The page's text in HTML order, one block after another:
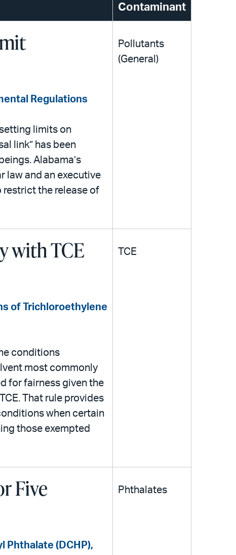
Contaminant
Regulations
limits on
link” has been
Alabama’s
law and an executive
restrict the release of
Pollutants
(General)
with TCE
of Trichloroethylene
conditions
most commonly
for fairness given the
That rule provides
when certain
those exempted
TCE
Five
Phthalate (DCHP),
Phthalates